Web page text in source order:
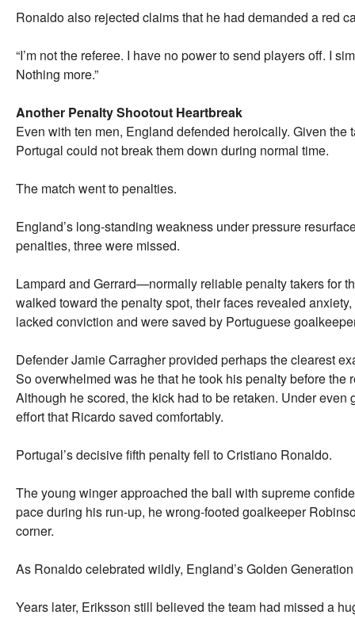
Ronaldo also rejected claims that he had demanded a red
“I’m not the referee. I have no power to send players off. I
Nothing more.”
Another Penalty Shootout Heartbreak
Even with ten men, England defended heroically. Given the
Portugal could not break them down during normal time.
The match went to penalties.
England’s long-standing weakness under pressure
penalties, three were missed.
Lampard and Gerrard—normally reliable penalty takers for
walked toward the penalty spot, their faces revealed
lacked conviction and were saved by Portuguese
Defender Jamie Carragher provided perhaps the clearest
So overwhelmed was he that he took his penalty before the
Although he scored, the kick had to be retaken. Under even
effort that Ricardo saved comfortably.
Portugal’s decisive fifth penalty fell to Cristiano Ronaldo.
The young winger approached the ball with supreme
pace during his run-up, he wrong-footed goalkeeper
corner.
As Ronaldo celebrated wildly, England’s Golden
Years later, Eriksson still believed the team had missed a